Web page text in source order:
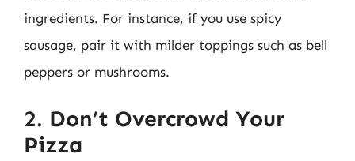
ingredients. For instance, if you use spicy
sausage, pair it with milder toppings such as bell
peppers or mushrooms.
2. Don’t Overcrowd Your
Pizza